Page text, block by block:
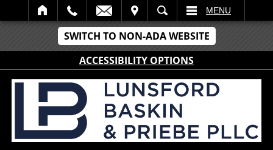
SWITCH TO NON-ADA WEBSITE
ACCESSIBILITY OPTIONS
SEARCH MENU